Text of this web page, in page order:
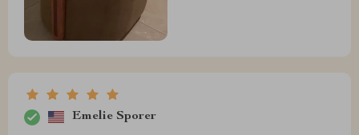
Emelie Sporer